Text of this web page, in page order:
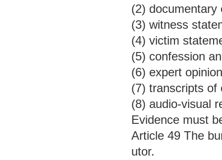
(2) documentary
(3) witness
(4) victim
(5) confession
(6) expert
(7) transcripts of
(8) audio-visual
Evidence must
Article 49 The
utor.